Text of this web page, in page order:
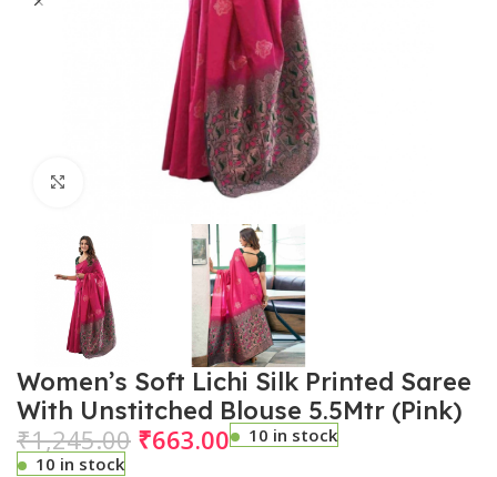
Click to enlarge
Women’s Soft Lichi Silk Printed Saree
With Unstitched Blouse 5.5Mtr (Pink)
₹1,245.00 ₹663.00
10 in stock
10 in stock